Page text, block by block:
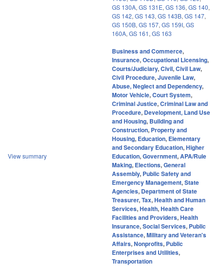
GS 130A, GS 131E, GS 136, GS 140,
GS 142, GS 143, GS 143B, GS 147,
GS 150B, GS 157, GS 159I, GS
160A, GS 161, GS 163
View summary
Business and Commerce,
Insurance,Occupational Licensing,
Courts/Judiciary,Civil,Civil Law,
Civil Procedure,Juvenile Law,
Abuse, Neglect and Dependency,
Motor Vehicle,Court System,
Criminal Justice,Criminal Law and
Procedure, Development, Land Use
and Housing, Building and
Construction, Property and
Housing, Education, Elementary
and Secondary Education,Higher
Education,Government,APA/Rule
Making, Elections,General
Assembly, Public Safety and
Emergency Management,State
Agencies, Department of State
Treasurer,Tax,Health and Human
Services,Health,Health Care
Facilities and Providers,Health
Insurance,Social Services, Public
Assistance,Military and Veteran's
Affairs,Nonprofits, Public
Enterprises and Utilities,
Transportation